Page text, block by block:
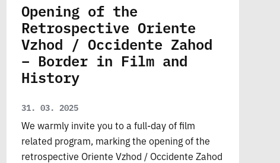
Opening of the
Retrospective Oriente
Vzhod / Occidente Zahod
– Border in Film and
History
31. 03. 2025
We warmly invite you to a full-day of film
related program, marking the opening of the
retrospective Oriente Vzhod / Occidente Zahod